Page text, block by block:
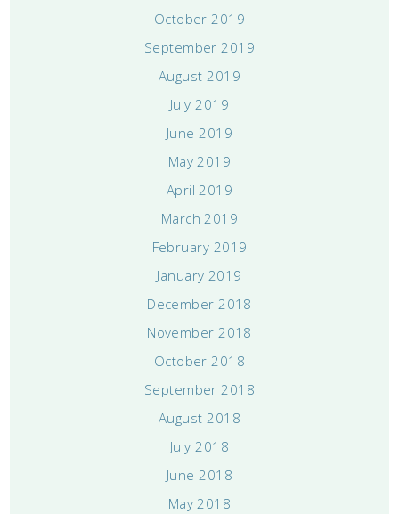
October 2019
September 2019
August 2019
July 2019
June 2019
May 2019
April 2019
March 2019
February 2019
January 2019
December 2018
November 2018
October 2018
September 2018
August 2018
July 2018
June 2018
May 2018